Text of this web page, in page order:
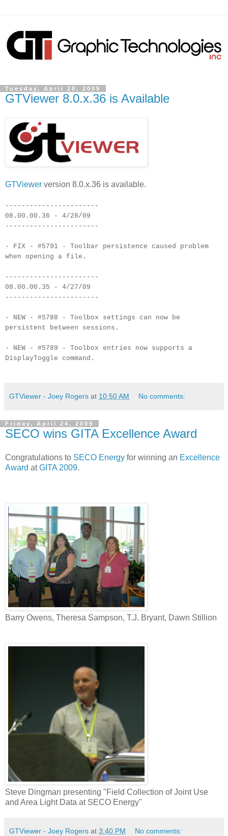
Tuesday, April 28, 2009
GTViewer 8.0.x.36 is Available
GTViewer version 8.0.x.36 is available.
-----------------------
08.00.00.36 - 4/28/09
-----------------------
- FIX - #5791 - Toolbar persistence caused problem
when opening a file.
-----------------------
08.00.00.35 - 4/27/09
-----------------------
- NEW - #5788 - Toolbox settings can now be
persistent between sessions.
- NEW - #5789 - Toolbox entries now supports a
DisplayToggle command.
GTViewer - Joey Rogers at 10:50 AM No comments:
Friday, April 24, 2009
SECO wins GITA Excellence Award
Congratulations to SECO Energy for winning an Excellence
Award atGITA 2009.
Barry Owens, Theresa Sampson, T.J. Bryant, Dawn Stillion
Steve Dingman presenting "Field Collection of Joint Use
and Area Light Data at SECO Energy"
GTViewer - Joey Rogers at 3:40 PM No comments: